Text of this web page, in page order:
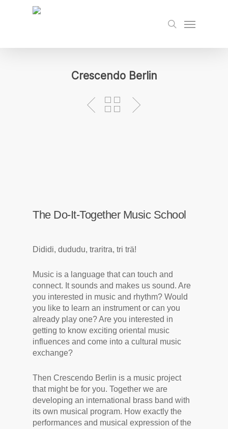
search
Menu
Crescendo Berlin
The Do-It-Together Music School
Dididi, dududu, traritra, tri trä!
Music is a language that can touch and
connect. It sounds and makes us sound. Are
you interested in music and rhythm? Would
you like to learn an instrument or can you
already play one? Are you interested in
getting to know exciting oriental music
influences and come into a cultural music
exchange?
Then Crescendo Berlin is a music project
that might be for you. Together we are
developing an international brass band with
its own musical program. How exactly the
performances and musical expression of the